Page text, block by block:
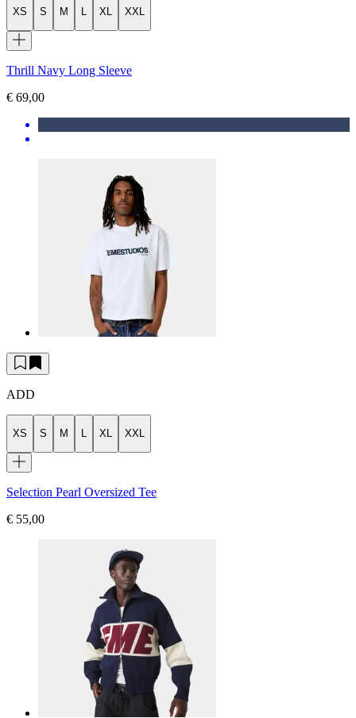
XS S M L XL XXL
Thrill Navy Long Sleeve
€ 69,00
ADD
XS S M L XL XXL
Selection Pearl Oversized Tee
€ 55,00